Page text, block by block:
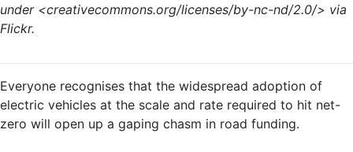
under <creativecommons.org/licenses/by-nc-nd/2.0/> via
Flickr.
Everyone recognises that the widespread adoption of
electric vehicles at the scale and rate required to hit net-
zero will open up a gaping chasm in road funding.